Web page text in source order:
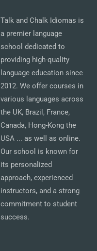
Talk and Chalk Idiomas is
a premier language
school dedicated to
providing high-quality
language education since
2012. We offer courses in
various languages across
the UK, Brazil, France,
Canada, Hong-Kong the
USA ... as well as online.
Our school is known for
its personalized
approach, experienced
instructors, and a strong
commitment to student
success.